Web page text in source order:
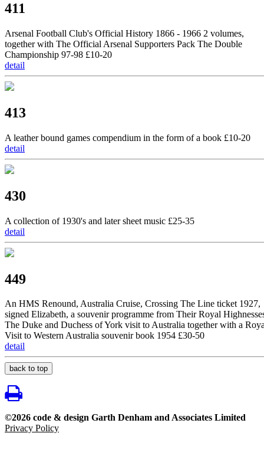
411
Arsenal Football Club's Official History 1866 - 1966 2 volumes,
together with The Official Arsenal Supporters Pack The Double
Championship 97-98 £10-20
detail
413
A leather bound games compendium in the form of a book £10-20
detail
430
A collection of 1930's and later sheet music £25-35
detail
449
An HMS Renound, Australia Cruise, Crossing The Line ticket 1927,
signed Elizabeth, a souvenir programme from Their Royal
The Duke and Duchess of York visit to Australia together with a
Visit to Western Australia souvenir book 1954 £30-50
detail
back to top
©2026 code & design Garth Denham and Associates Limited
Privacy Policy